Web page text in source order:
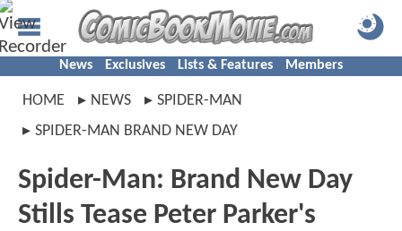
News Exclusives Lists & Features Members
HOME NEWS
SPIDER-MAN
SPIDER-MAN BRAND NEW DAY
Spider-Man: Brand New Day
Stills Tease Peter Parker's